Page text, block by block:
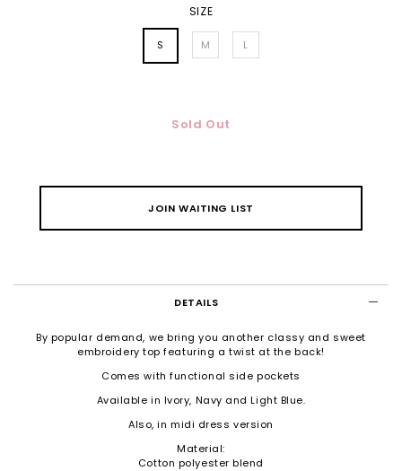
SIZE
S M L
Sold Out
JOIN WAITING LIST
DETAILS
By popular demand, we bring you another classy and sweet
embroidery top featuring a twist at the back!
Comes with functional side pockets
Available in Ivory, Navy and Light Blue.
Also, inmidi dress version
Material:
Cotton polyester blend